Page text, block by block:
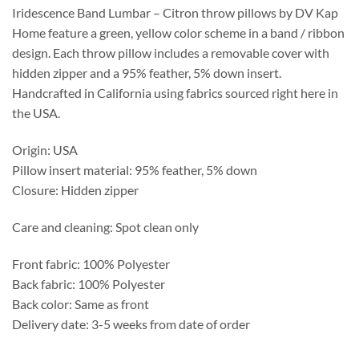
Iridescence Band Lumbar – Citron throw pillows by DV Kap
Home feature a green, yellow color scheme in a band / ribbon
design. Each throw pillow includes a removable cover with
hidden zipper and a 95% feather, 5% down insert.
Handcrafted in California using fabrics sourced right here in
the USA.
Origin: USA
Pillow insert material: 95% feather, 5% down
Closure: Hidden zipper
Care and cleaning: Spot clean only
Front fabric: 100% Polyester
Back fabric: 100% Polyester
Back color: Same as front
Delivery date: 3-5 weeks from date of order